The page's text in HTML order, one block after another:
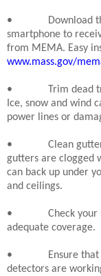
• Download
smartphone to
from MEMA. Easy
www.mass.gov/
•
Trim dead
Ice, snow and wind
power lines or
•
Clean
gutters are clogged
can back up under
and ceilings.
•
Check your
adequate coverage.
•
Ensure
detectors are